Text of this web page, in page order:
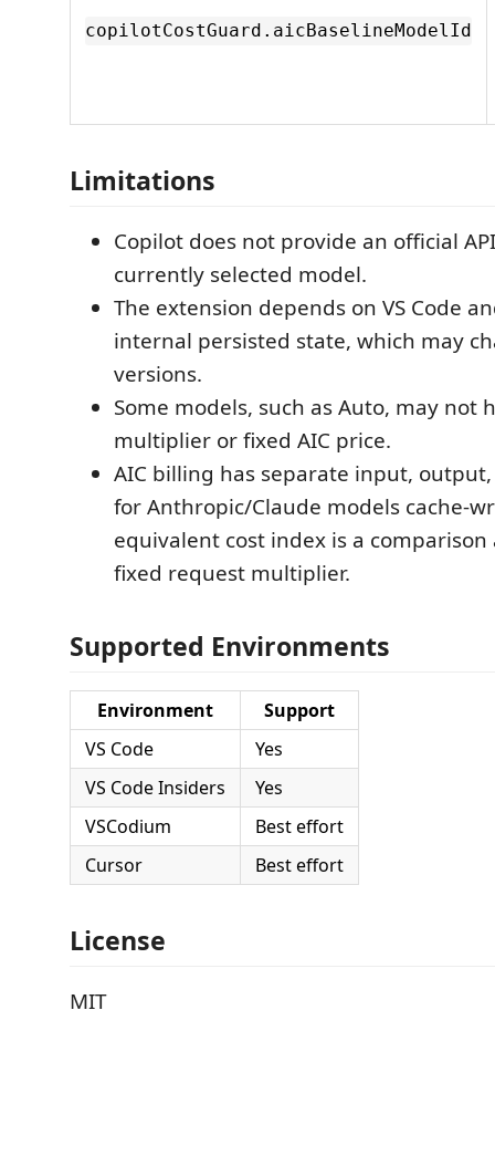
copilotCostGuard.aicBaselineModelId
Limitations
Copilot does not provide an official
currently selected model.
The extension depends on VS Code
internal persisted state, which may
versions.
Some models, such as Auto, may not
multiplier or fixed AIC price.
AIC billing has separate input,
for Anthropic/Claude models cache-
equivalent cost index is a
fixed request multiplier.
Supported Environments
Environment
Support
VS Code
Yes
VS Code Insiders
Yes
VSCodium
Best effort
Cursor
Best effort
License
MIT